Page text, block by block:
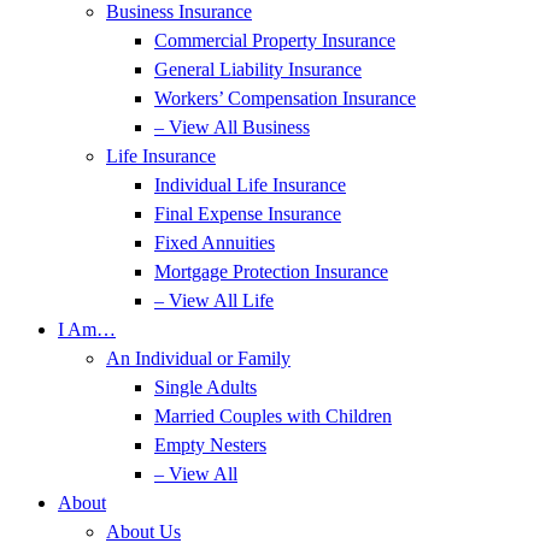
Business Insurance
Commercial Property Insurance
General Liability Insurance
Workers’ Compensation Insurance
– View All Business
Life Insurance
Individual Life Insurance
Final Expense Insurance
Fixed Annuities
Mortgage Protection Insurance
– View All Life
I Am…
An Individual or Family
Single Adults
Married Couples with Children
Empty Nesters
– View All
About
About Us